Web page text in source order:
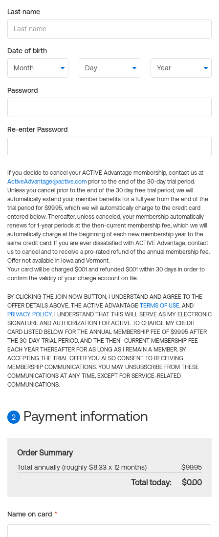
Last name
Date of birth
Password
Re-enter Password
If you decide to cancel your ACTIVE Advantage membership, contact us at
ActiveAdvantage@active.com prior to the end of the 30-day trial period.
Unless you cancel prior to the end of the 30 day free trial period, we will
automatically extend your member benefits for a full year from the end of the
trial period for $99.95, which we will automatically charge to the credit card
entered below. Thereafter, unless canceled, your membership automatically
renews for 1-year periods at the then-current membership fee, which we will
automatically charge at the beginning of each new membership year to the
same credit card. If you are ever dissatisfied with ACTIVE Advantage, contact
us to cancel and to receive a pro-rated refund of the annual membership fee.
Offer not available in Iowa and Vermont.
Your card will be charged $0.01 and refunded $0.01 within 30 days in order to
confirm the validity of your charge account on file.
BY CLICKING THE JOIN NOW BUTTON, I UNDERSTAND AND AGREE TO THE
OFFER DETAILS ABOVE, THE ACTIVE ADVANTAGE TERMS OF USE, AND
PRIVACY POLICY. I UNDERSTAND THAT THIS WILL SERVE AS MY ELECTRONIC
SIGNATURE AND AUTHORIZATION FOR ACTIVE TO CHARGE MY CREDIT
CARD LISTED BELOW FOR THE ANNUAL MEMBERSHIP FEE OF $99.95 AFTER
THE 30-DAY TRIAL PERIOD, AND THE THEN- CURRENT MEMBERSHIP FEE
EACH YEAR THEREAFTER FOR AS LONG AS I REMAIN A MEMBER. BY
ACCEPTING THE TRIAL OFFER YOU ALSO CONSENT TO RECEIVING
MEMBERSHIP COMMUNICATIONS. YOU MAY UNSUBSCRIBE FROM THESE
COMMUNICATIONS AT ANY TIME, EXCEPT FOR SERVICE-RELATED
COMMUNICATIONS.
2 Payment information
Order Summary
Total annually (roughly $8.33 x 12 months) $99.95
Total today: $0.00